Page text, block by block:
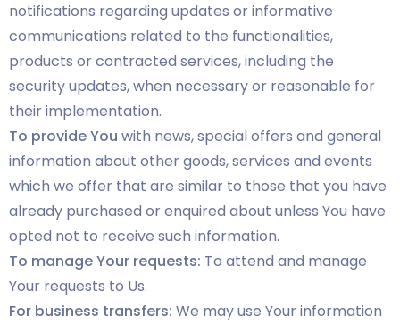
notifications regarding updates or informative
communications related to the functionalities,
products or contracted services, including the
security updates, when necessary or reasonable for
their implementation.
To provide You with news, special offers and general
information about other goods, services and events
which we offer that are similar to those that you have
already purchased or enquired about unless You have
opted not to receive such information.
To manage Your requests: To attend and manage
Your requests to Us.
For business transfers: We may use Your information